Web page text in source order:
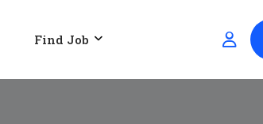
Find Job